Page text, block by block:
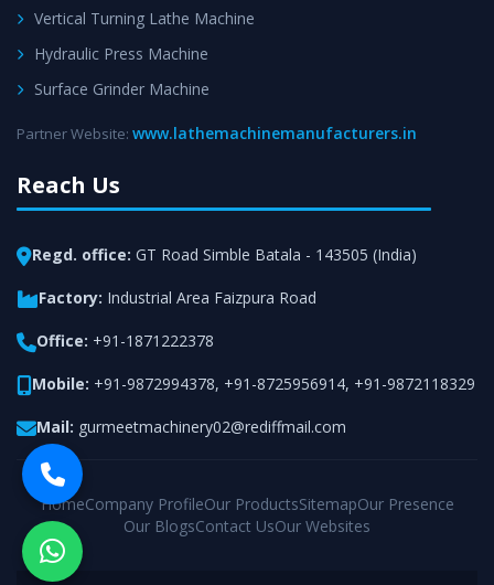
Vertical Turning Lathe Machine
Hydraulic Press Machine
Surface Grinder Machine
Partner Website: www.lathemachinemanufacturers.in
Reach Us
Regd. office: GT Road Simble Batala - 143505 (India)
Factory: Industrial Area Faizpura Road
Office: +91-1871222378
Mobile: +91-9872994378, +91-8725956914, +91-9872118329
Mail: gurmeetmachinery02@rediffmail.com
HomeCompany ProfileOur ProductsSitemapOur Presence
Our BlogsContact UsOur Websites